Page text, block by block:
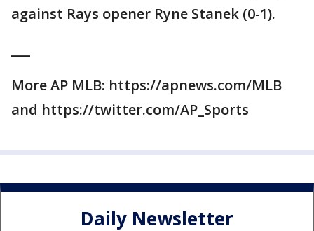
against Rays opener Ryne Stanek (0-1).
More AP MLB: https://apnews.com/MLB
and https://twitter.com/AP_Sports
Daily Newsletter